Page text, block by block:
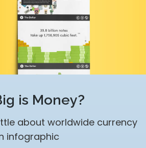
is Money?
about worldwide currency
infographic